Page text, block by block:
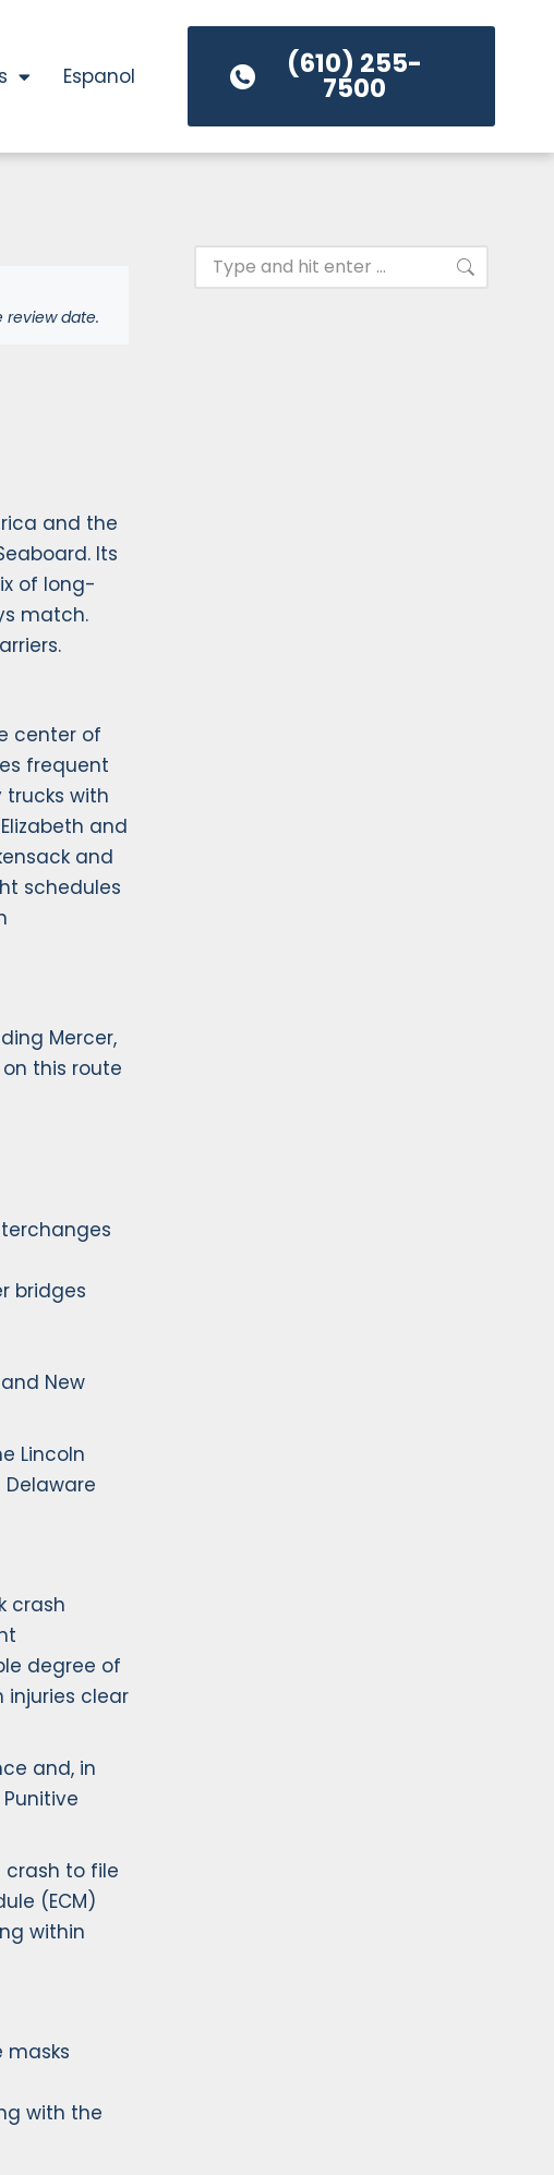
Espanol (610) 255-
7500
date.
and the
Its
of long-
match.
center of
frequent
with
and
and
schedules
Mercer,
on this route
bridges
New
Lincoln
crash
degree of
clear
and, in
crash to file
(ECM)
within
masks
with the